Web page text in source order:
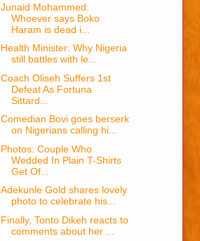
Junaid Mohammed:
Whoever says Boko
Haram is dead i...
Health Minister: Why Nigeria
still battles with le...
Coach Oliseh Suffers 1st
Defeat As Fortuna
Sittard...
Comedian Bovi goes berserk
on Nigerians calling hi...
Photos: Couple Who
Wedded In Plain T-Shirts
Get Of...
Adekunle Gold shares lovely
photo to celebrate his...
Finally, Tonto Dikeh reacts to
comments about her ...